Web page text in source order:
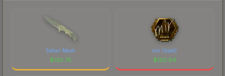
Safari Mesh
$120.75
mir (Gold)
$120.64